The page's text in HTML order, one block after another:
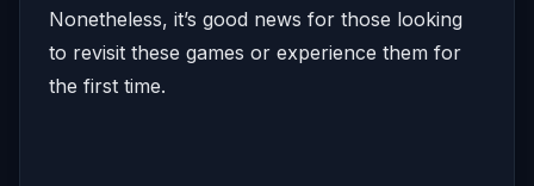
Nonetheless, it’s good news for those looking
to revisit these games or experience them for
the first time.